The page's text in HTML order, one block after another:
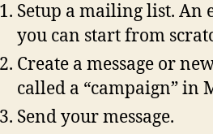
Setup a mailing list. An
you can start from
Create a message or
called a “campaign” in
Send your message.